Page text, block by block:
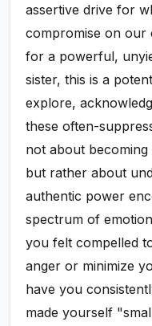
assertive drive for
compromise on
for a powerful,
sister, this is a
explore,
these often-
not about
but rather about
authentic power
spectrum of
you felt compelled
anger or minimize
have you
made yourself